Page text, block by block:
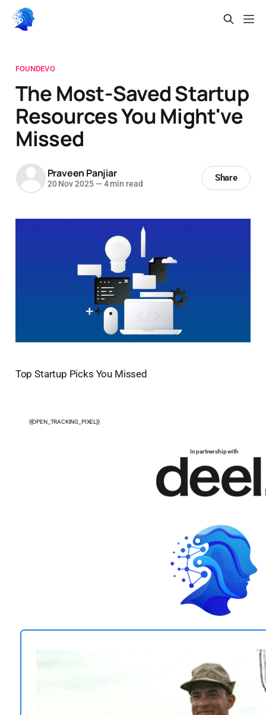
FOUNDEVO
The Most-Saved Startup
Resources You Might've
Missed
Praveen Panjiar
20 Nov 2025 — 4 min read
Share
Top Startup Picks You Missed
{{OPEN_TRACKING_PIXEL}}
In partnership with